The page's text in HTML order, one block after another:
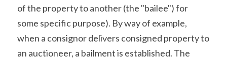
of the property to another (the "bailee") for
some specific purpose). By way of example,
when a consignor delivers consigned property to
an auctioneer, a bailment is established. The